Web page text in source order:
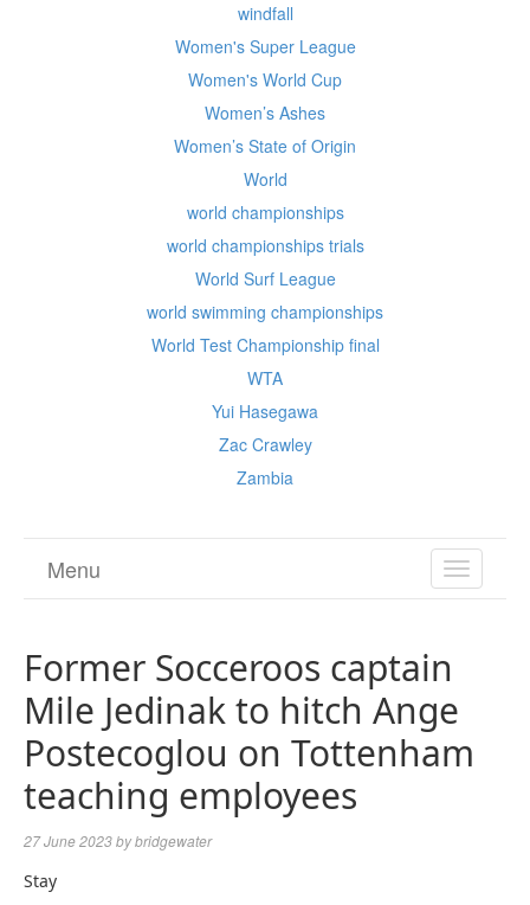
windfall
Women's Super League
Women's World Cup
Women’s Ashes
Women’s State of Origin
World
world championships
world championships trials
World Surf League
world swimming championships
World Test Championship final
WTA
Yui Hasegawa
Zac Crawley
Zambia
TOGGLE
Menu
Former Socceroos captain
Mile Jedinak to hitch Ange
Postecoglou on Tottenham
teaching employees
27 June 2023bybridgewater
Stay